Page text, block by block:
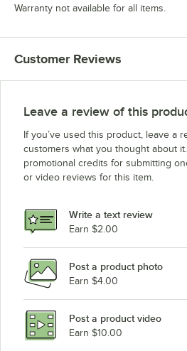
Warranty not available for all items.
Customer Reviews
Leave a review of this
If you’ve used this product, leave a
customers what you thought about
promotional credits for submitting
or video reviews for this item.
Write a text review
Earn $2.00
Post a product photo
Earn $4.00
Post a product video
Earn $10.00